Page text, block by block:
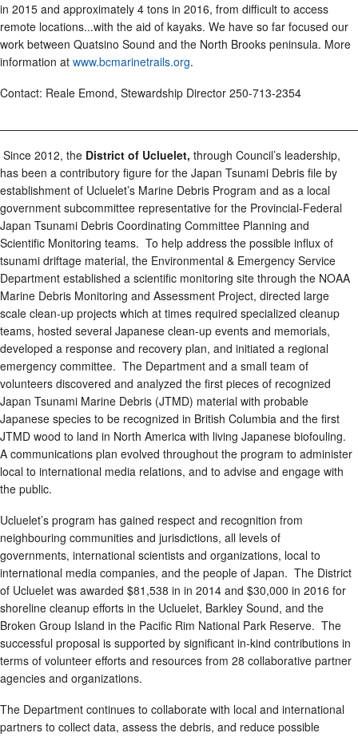
in 2015 and approximately 4 tons in 2016, from difficult to access
remote locations...with the aid of kayaks. We have so far focused our
work between Quatsino Sound and the North Brooks peninsula. More
information at www.bcmarinetrails.org.
Contact: Reale Emond, Stewardship Director 250-713-2354
Since 2012, the District of Ucluelet, through Council’s leadership,
has been a contributory figure for the Japan Tsunami Debris file by
establishment of Ucluelet’s Marine Debris Program and as a local
government subcommittee representative for the Provincial-Federal
Japan Tsunami Debris Coordinating Committee Planning and
Scientific Monitoring teams. To help address the possible influx of
tsunami driftage material, the Environmental & Emergency Service
Department established a scientific monitoring site through the NOAA
Marine Debris Monitoring and Assessment Project, directed large
scale clean-up projects which at times required specialized cleanup
teams, hosted several Japanese clean-up events and memorials,
developed a response and recovery plan, and initiated a regional
emergency committee. The Department and a small team of
volunteers discovered and analyzed the first pieces of recognized
Japan Tsunami Marine Debris (JTMD) material with probable
Japanese species to be recognized in British Columbia and the first
JTMD wood to land in North America with living Japanese biofouling.
A communications plan evolved throughout the program to administer
local to international media relations, and to advise and engage with
the public.
Ucluelet’s program has gained respect and recognition from
neighbouring communities and jurisdictions, all levels of
governments, international scientists and organizations, local to
international media companies, and the people of Japan. The District
of Ucluelet was awarded $81,538 in in 2014 and $30,000 in 2016 for
shoreline cleanup efforts in the Ucluelet, Barkley Sound, and the
Broken Group Island in the Pacific Rim National Park Reserve. The
successful proposal is supported by significant in-kind contributions in
terms of volunteer efforts and resources from 28 collaborative partner
agencies and organizations.
The Department continues to collaborate with local and international
partners to collect data, assess the debris, and reduce possible